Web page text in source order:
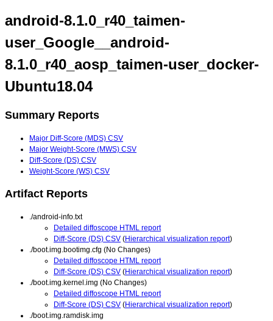
android-8.1.0_r40_taimen-
user_Google__android-
8.1.0_r40_aosp_taimen-user_docker-
Ubuntu18.04
Summary Reports
Major Diff-Score (MDS) CSV
Major Weight-Score (MWS) CSV
Diff-Score (DS) CSV
Weight-Score (WS) CSV
Artifact Reports
./android-info.txt
Detailed diffoscope HTML report
Diff-Score (DS) CSV (Hierarchical visualization report)
./boot.img.bootimg.cfg (No Changes)
Detailed diffoscope HTML report
Diff-Score (DS) CSV (Hierarchical visualization report)
./boot.img.kernel.img (No Changes)
Detailed diffoscope HTML report
Diff-Score (DS) CSV (Hierarchical visualization report)
./boot.img.ramdisk.img